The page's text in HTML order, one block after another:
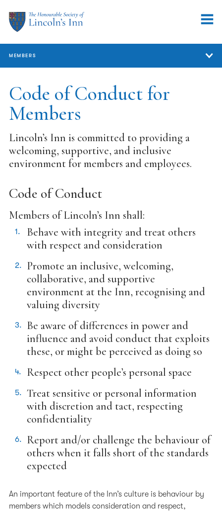
Code of Conduct for
Members
Lincoln’s Inn is committed to providing a
welcoming, supportive, and inclusive
environment for members and employees.
Code of Conduct
Members of Lincoln’s Inn shall:
Behave with integrity and treat others
with respect and consideration
Promote an inclusive, welcoming,
collaborative, and supportive
environment at the Inn, recognising and
valuing diversity
Be aware of differences in power and
influence and avoid conduct that exploits
these, or might be perceived as doing so
Respect other people’s personal space
Treat sensitive or personal information
with discretion and tact, respecting
confidentiality
Report and/or challenge the behaviour of
others when it falls short of the standards
expected
An important feature of the Inn’s culture is behaviour by
members which models consideration and respect,
MEMBERS
Members
Member Services
Our Professional Community
Representation
Volunteering
In Memoriam submission form
In Memoriam